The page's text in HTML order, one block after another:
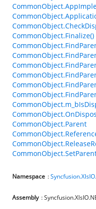
CommonObject.Finalize()
CommonObject.Parent
Namespace :
Assembly :